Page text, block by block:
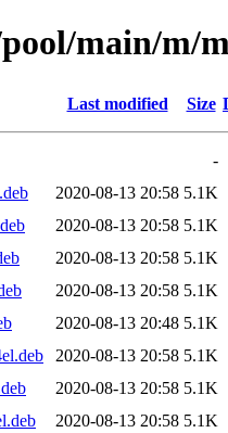
main/m/
Last modified Size
-
2020-08-13 20:58 5.1K
2020-08-13 20:58 5.1K
2020-08-13 20:58 5.1K
2020-08-13 20:58 5.1K
2020-08-13 20:48 5.1K
2020-08-13 20:58 5.1K
2020-08-13 20:58 5.1K
2020-08-13 20:58 5.1K